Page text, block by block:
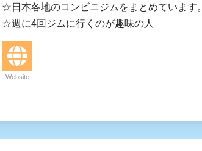
☆日本各地のコンビニジムをまとめています。
☆週に4回ジムに行くのが趣味の人
Website